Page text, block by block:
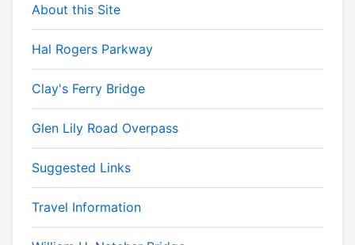
About this Site
Hal Rogers Parkway
Clay's Ferry Bridge
Glen Lily Road Overpass
Suggested Links
Travel Information